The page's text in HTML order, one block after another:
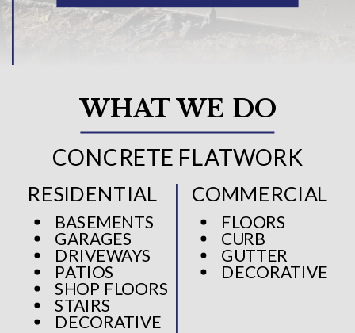
FLOORS
CURB
GUTTER
DECORATIVE
COMMERCIAL
BASEMENTS
GARAGES
DRIVEWAYS
PATIOS
SHOP FLOORS
STAIRS
DECORATIVE
RESIDENTIAL
CONCRETE FLATWORK
WHAT WE DO